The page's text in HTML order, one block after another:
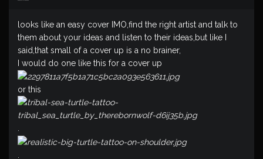
looks like an easy cover IMO,find the right artist and talk to
them about your ideas and listen to their ideas,but like I
said,that small of a cover up is a no brainer,
I would do one like this for a cover up
or this
.